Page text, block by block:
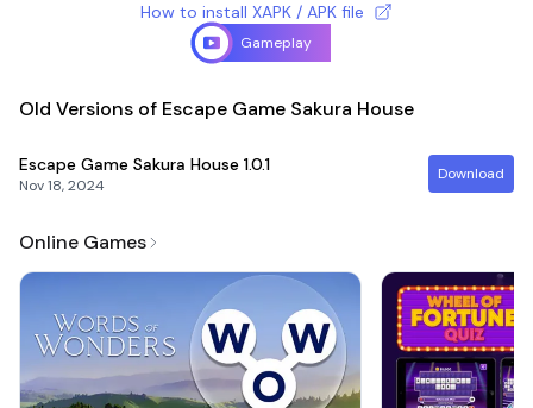
How to install XAPK / APK file
Gameplay
Old Versions of Escape Game Sakura House
Escape Game Sakura House 1.0.1
Nov 18, 2024
Download
Online Games